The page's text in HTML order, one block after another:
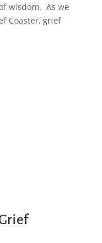
wisdom. As we
Coaster, grief